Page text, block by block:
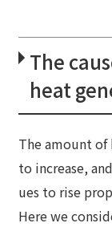
The
heat
The amount of
to increase,
ues to rise
Here we